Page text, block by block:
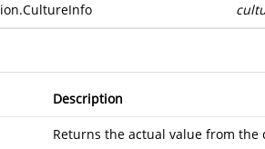
Description
Returns the actual value from